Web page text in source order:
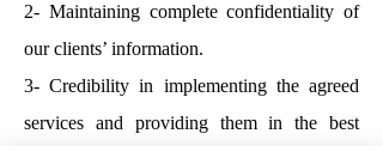
2- Maintaining complete confidentiality of
our clients’ information.
3- Credibility in implementing the agreed
services and providing them in the best